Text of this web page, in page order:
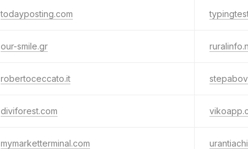
todayposting.com
our-smile.gr
robertoceccato.it
diviforest.com
mymarketterminal.com